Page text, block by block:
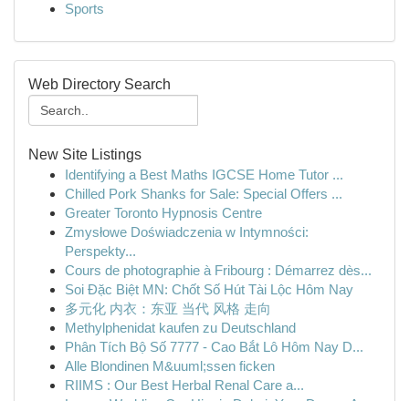
Sports
Web Directory Search
New Site Listings
Identifying a Best Maths IGCSE Home Tutor ...
Chilled Pork Shanks for Sale: Special Offers ...
Greater Toronto Hypnosis Centre
Zmysłowe Doświadczenia w Intymności:
Perspekty...
Cours de photographie à Fribourg : Démarrez dès...
Soi Đặc Biệt MN: Chốt Số Hút Tài Lộc Hôm Nay
多元化 内衣：东亚 当代 风格 走向
Methylphenidat kaufen zu Deutschland
Phân Tích Bộ Số 7777 - Cao Bắt Lô Hôm Nay D...
Alle Blondinen M&uuml;ssen ficken
RIIMS : Our Best Herbal Renal Care a...